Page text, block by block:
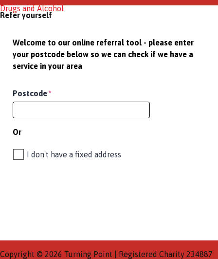
Drugs and Alcohol
Refer yourself
Welcome to our online referral tool - please enter
your postcode below so we can check if we have a
service in your area
Postcode*
Or
I don't have a fixed address
Copyright © 2026 Turning Point | Registered Charity 234887